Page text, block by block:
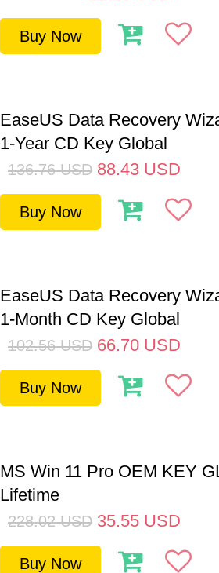
Buy Now
EaseUS Data Recovery
1-Year CD Key Global
136.76 USD 88.43 USD
Buy Now
EaseUS Data Recovery
1-Month CD Key Global
102.56 USD 66.70 USD
Buy Now
MS Win 11 Pro OEM KEY
Lifetime
228.02 USD 35.55 USD
Buy Now